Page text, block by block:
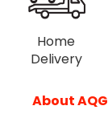
Home
Delivery
About AQG